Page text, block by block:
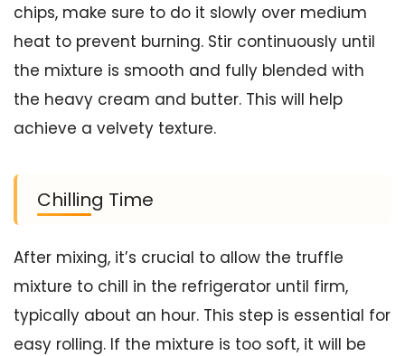
chips, make sure to do it slowly over medium
heat to prevent burning. Stir continuously until
the mixture is smooth and fully blended with
the heavy cream and butter. This will help
achieve a velvety texture.
Chilling Time
After mixing, it’s crucial to allow the truffle
mixture to chill in the refrigerator until firm,
typically about an hour. This step is essential for
easy rolling. If the mixture is too soft, it will be